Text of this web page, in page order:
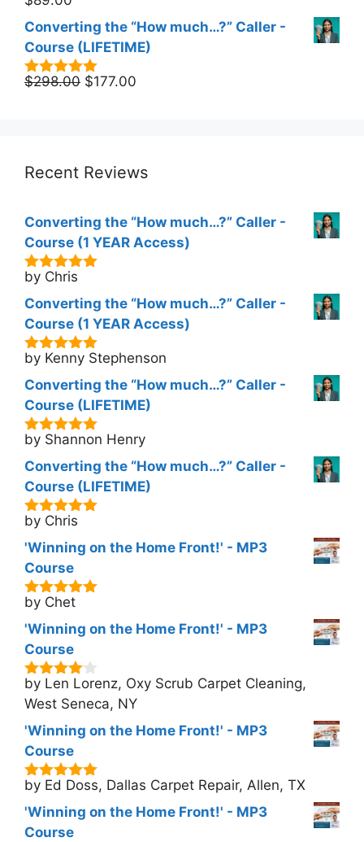
5.00out of
5
Converting the “How much…?” Caller -
Course (LIFETIME)
5.00out of
$298.00 Original
$177.00
Recent Reviews
Converting the “How much…?” Caller -
Course (1 YEAR Access)
5out of 5
by Chris
Converting the “How much…?” Caller -
Course (1 YEAR Access)
5out of 5
by Kenny Stephenson
Converting the “How much…?” Caller -
Course (LIFETIME)
5out of 5
by Shannon Henry
Converting the “How much…?” Caller -
Course (LIFETIME)
5out of 5
by Chris
'Winning on the Home Front!' - MP3
Course
5out of 5
by Chet
'Winning on the Home Front!' - MP3
Course
4out of
5
by Len Lorenz, Oxy Scrub Carpet Cleaning,
West Seneca, NY
'Winning on the Home Front!' - MP3
Course
5out of 5
by Ed Doss, Dallas Carpet Repair, Allen, TX
'Winning on the Home Front!' - MP3
Course